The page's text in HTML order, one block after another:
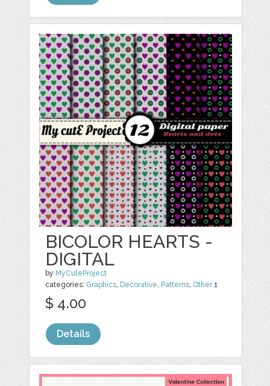
BICOLOR HEARTS -
DIGITAL
by MyCuteProject
categories: Graphics Decorative Patterns Other1
$ 4.00
Details